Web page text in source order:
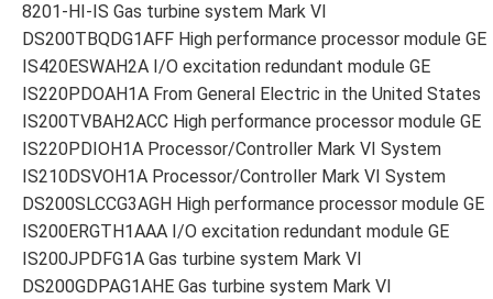
8201-HI-IS Gas turbine system Mark VI
DS200TBQDG1AFF High performance processor module GE
IS420ESWAH2A I/O excitation redundant module GE
IS220PDOAH1A From General Electric in the United States
IS200TVBAH2ACC High performance processor module GE
IS220PDIOH1A Processor/Controller Mark VI System
IS210DSVOH1A Processor/Controller Mark VI System
DS200SLCCG3AGH High performance processor module GE
IS200ERGTH1AAA I/O excitation redundant module GE
IS200JPDFG1A Gas turbine system Mark VI
DS200GDPAG1AHE Gas turbine system Mark VI